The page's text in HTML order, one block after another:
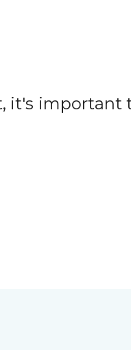
it's important